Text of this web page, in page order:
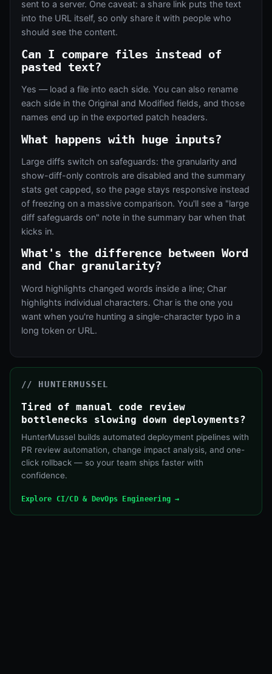
sent to a server. One caveat: a share link puts the text
into the URL itself, so only share it with people who
should see the content.
Can I compare files instead of
pasted text?
Yes — load a file into each side. You can also rename
each side in the Original and Modified fields, and those
names end up in the exported patch headers.
What happens with huge inputs?
Large diffs switch on safeguards: the granularity and
show-diff-only controls are disabled and the summary
stats get capped, so the page stays responsive instead
of freezing on a massive comparison. You'll see a "large
diff safeguards on" note in the summary bar when that
kicks in.
What's the difference between Word
and Char granularity?
Word highlights changed words inside a line; Char
highlights individual characters. Char is the one you
want when you're hunting a single-character typo in a
long token or URL.
// HUNTERMUSSEL
Tired of manual code review
bottlenecks slowing down deployments?
HunterMussel builds automated deployment pipelines with
PR review automation, change impact analysis, and one-
click rollback — so your team ships faster with
confidence.
Explore CI/CD & DevOps Engineering →